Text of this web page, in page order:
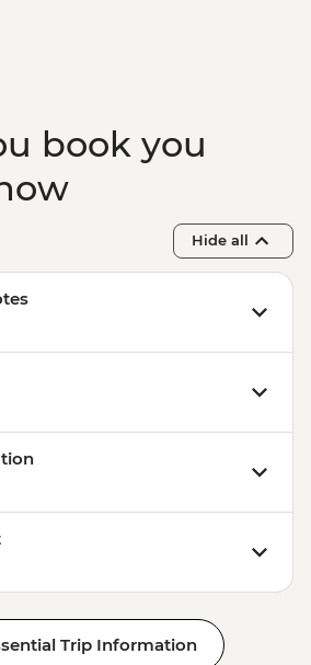
book you
Hide all
Trip Information